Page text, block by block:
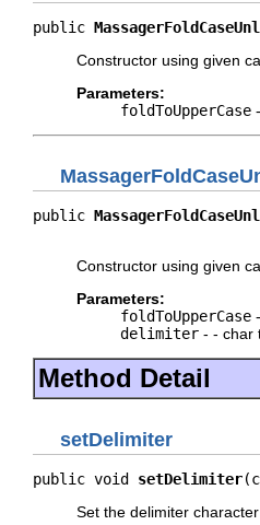
public
Constructor using given
Parameters:
foldToUpperCase
public
Constructor using given
Parameters:
foldToUpperCase
delimiter - - char
Method Detail
setDelimiter
public void setDelimiter
Set the delimiter character